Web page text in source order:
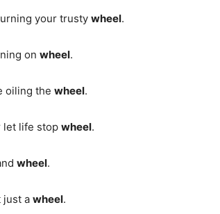
your trusty wheel.
on wheel.
oiling the wheel.
let life stop wheel.
wheel.
just a wheel.